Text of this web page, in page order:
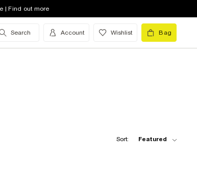
| Find out more
Search Account Wishlist Bag
Sort: Featured